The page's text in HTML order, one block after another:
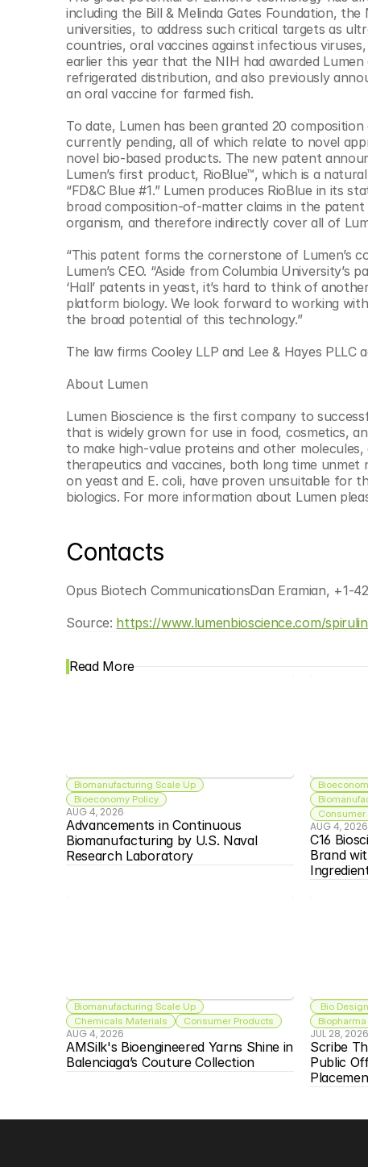
including the Bill & Melinda Gates Foundation,
universities, to address such critical targets as
countries, oral vaccines against infectious
earlier this year that the NIH had awarded
refrigerated distribution, and also previously
an oral vaccine for farmed fish.​
To date, Lumen has been granted 20
currently pending, all of which relate to novel
novel bio-based products. The new patent
Lumen’s first product, RioBlue™, which is a
“FD&C Blue #1.” Lumen produces RioBlue in its
broad composition-of-matter claims in the
organism, and therefore indirectly cover all of
“This patent forms the cornerstone of Lumen’s
Lumen’s CEO. “Aside from Columbia
‘Hall’ patents in yeast, it’s hard to think of
platform biology. We look forward to working
the broad potential of this technology.”​
The law firms Cooley LLP and Lee & Hayes
About Lumen
Lumen Bioscience is the first company to
that is widely grown for use in food, cosmetics,
to make high-value proteins and other
therapeutics and vaccines, both long time unmet
on yeast and E. coli, have proven unsuitable for
biologics. For more information about Lumen
Contacts
Opus Biotech CommunicationsDan Eramian, +1-
Source: https://www.lumenbioscience.com/
Read More
Biomanufacturing Scale Up
Bioeconomy Policy
AUG 4, 2026
Advancements in Continuous
Biomanufacturing by U.S. Naval
Research Laboratory
Consumer
AUG 4, 2026
C16
Brand
Biomanufacturing Scale Up
Chemicals Materials
Consumer Products
AUG 4, 2026
AMSilk's Bioengineered Yarns Shine in
Balenciaga’s Couture Collection
Bio Design
JUL 28, 2026
Scribe
Public